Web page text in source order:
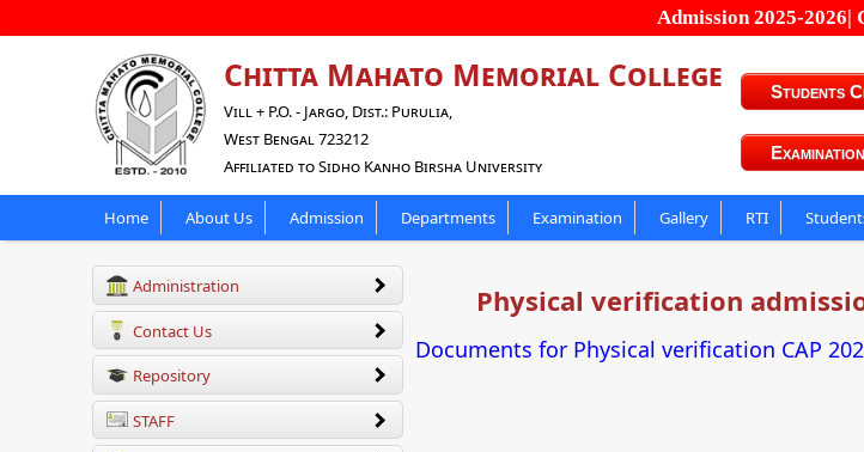
Admission 2025-2026|
Chitta Mahato Memorial College
Vill + P.O. - Jargo, Dist.: Purulia,
West Bengal 723212
Affiliated to Sidho Kanho Birsha University
Students
Home About Us Admission Departments Examination Gallery RTI
Administration
Contact Us
Repository
STAFF
Physical verification
Documents for Physical verification CAP